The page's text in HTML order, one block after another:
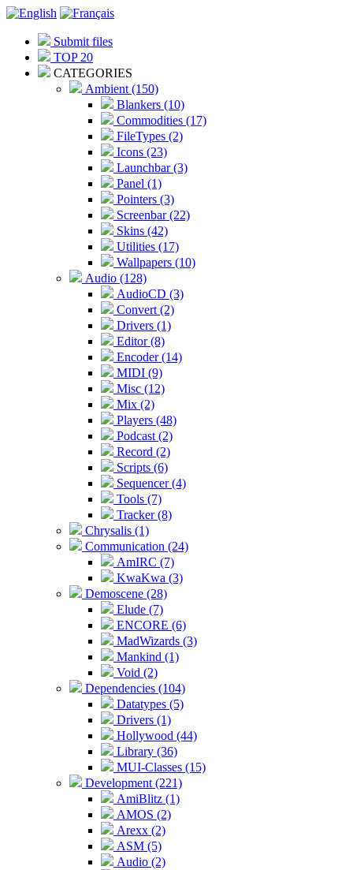
Submit files
TOP 20
CATEGORIES
Ambient (150)
Blankers (10)
Commodities (17)
FileTypes (2)
Icons (23)
Launchbar (3)
Panel (1)
Pointers (3)
Screenbar (22)
Skins (42)
Utilities (17)
Wallpapers (10)
Audio (128)
AudioCD (3)
Convert (2)
Drivers (1)
Editor (8)
Encoder (14)
MIDI (9)
Misc (12)
Mix (2)
Players (48)
Podcast (2)
Record (2)
Scripts (6)
Sequencer (4)
Tools (7)
Tracker (8)
Chrysalis (1)
Communication (24)
AmIRC (7)
KwaKwa (3)
Demoscene (28)
Elude (7)
ENCORE (6)
MadWizards (3)
Mankind (1)
Void (2)
Dependencies (104)
Datatypes (5)
Drivers (1)
Hollywood (44)
Library (36)
MUI-Classes (15)
Development (221)
AmiBlitz (1)
AMOS (2)
Arexx (2)
ASM (5)
Audio (2)